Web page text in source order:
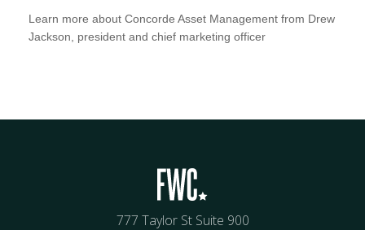
Learn more about Concorde Asset Management from Drew
Jackson, president and chief marketing officer
777 Taylor St Suite 900